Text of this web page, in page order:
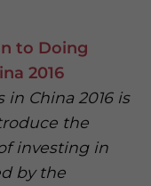
to Doing
2016
in China 2016 is
the
investing in
by the